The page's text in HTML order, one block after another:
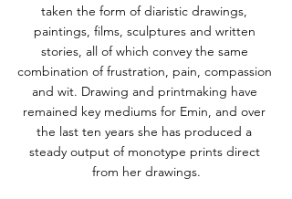
taken the form of diaristic drawings,
paintings, films, sculptures and written
stories, all of which convey the same
combination of frustration, pain, compassion
and wit. Drawing and printmaking have
remained key mediums for Emin, and over
the last ten years she has produced a
steady output of monotype prints direct
from her drawings.